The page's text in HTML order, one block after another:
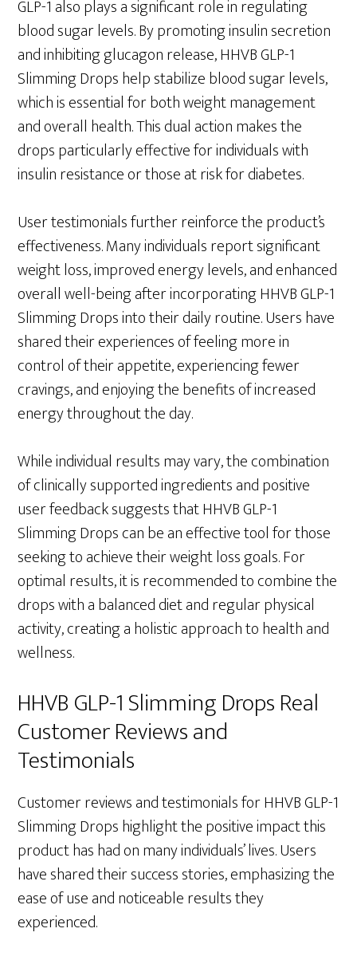
GLP-1 also plays a significant role in regulating
blood sugar levels. By promoting insulin secretion
and inhibiting glucagon release, HHVB GLP-1
Slimming Drops help stabilize blood sugar levels,
which is essential for both weight management
and overall health. This dual action makes the
drops particularly effective for individuals with
insulin resistance or those at risk for diabetes.
User testimonials further reinforce the product’s
effectiveness. Many individuals report significant
weight loss, improved energy levels, and enhanced
overall well-being after incorporating HHVB GLP-1
Slimming Drops into their daily routine. Users have
shared their experiences of feeling more in
control of their appetite, experiencing fewer
cravings, and enjoying the benefits of increased
energy throughout the day.
While individual results may vary, the combination
of clinically supported ingredients and positive
user feedback suggests that HHVB GLP-1
Slimming Drops can be an effective tool for those
seeking to achieve their weight loss goals. For
optimal results, it is recommended to combine the
drops with a balanced diet and regular physical
activity, creating a holistic approach to health and
wellness.
HHVB GLP-1 Slimming Drops Real
Customer Reviews and
Testimonials
Customer reviews and testimonials for HHVB GLP-1
Slimming Drops highlight the positive impact this
product has had on many individuals’ lives. Users
have shared their success stories, emphasizing the
ease of use and noticeable results they
experienced.